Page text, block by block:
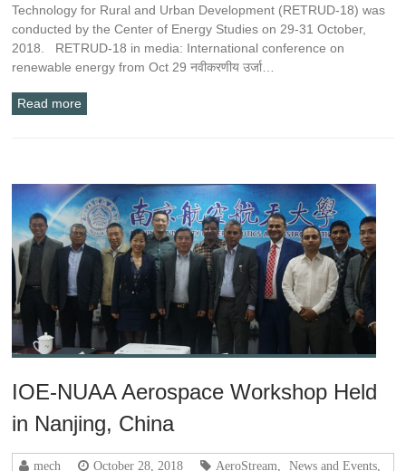
Technology for Rural and Urban Development (RETRUD-18) was
conducted by the Center of Energy Studies on 29-31 October,
2018. RETRUD-18 in media: International conference on
renewable energy from Oct 29 नवीकरणीय उर्जा…
Read more
IOE-NUAA Aerospace Workshop Held
in Nanjing, China
mech October 28, 2018 AeroStream News and Events